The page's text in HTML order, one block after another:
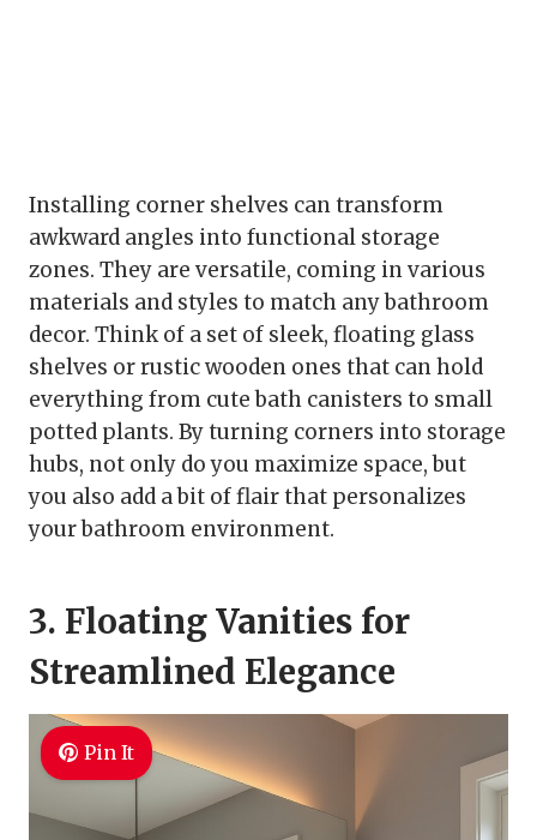
Installing corner shelves can transform
awkward angles into functional storage
zones. They are versatile, coming in various
materials and styles to match any bathroom
decor. Think of a set of sleek, floating glass
shelves or rustic wooden ones that can hold
everything from cute bath canisters to small
potted plants. By turning corners into storage
hubs, not only do you maximize space, but
you also add a bit of flair that personalizes
your bathroom environment.
3. Floating Vanities for
Streamlined Elegance
Pin It